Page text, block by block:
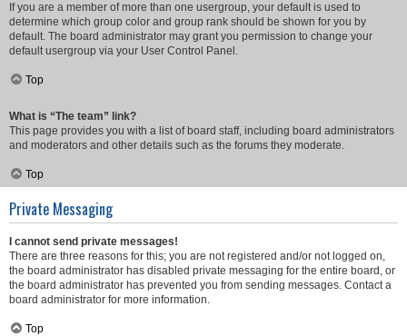
If you are a member of more than one usergroup, your default is used to
determine which group color and group rank should be shown for you by
default. The board administrator may grant you permission to change your
default usergroup via your User Control Panel.
Top
What is “The team” link?
This page provides you with a list of board staff, including board administrators
and moderators and other details such as the forums they moderate.
Top
Private Messaging
I cannot send private messages!
There are three reasons for this; you are not registered and/or not logged on,
the board administrator has disabled private messaging for the entire board, or
the board administrator has prevented you from sending messages. Contact a
board administrator for more information.
Top